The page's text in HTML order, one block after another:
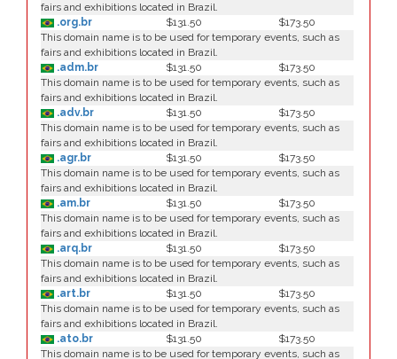
fairs and exhibitions located in Brazil.
.org.br
$131.50
$173.50
This domain name is to be used for temporary events, such as
fairs and exhibitions located in Brazil.
.adm.br
$131.50
$173.50
This domain name is to be used for temporary events, such as
fairs and exhibitions located in Brazil.
.adv.br
$131.50
$173.50
This domain name is to be used for temporary events, such as
fairs and exhibitions located in Brazil.
.agr.br
$131.50
$173.50
This domain name is to be used for temporary events, such as
fairs and exhibitions located in Brazil.
.am.br
$131.50
$173.50
This domain name is to be used for temporary events, such as
fairs and exhibitions located in Brazil.
.arq.br
$131.50
$173.50
This domain name is to be used for temporary events, such as
fairs and exhibitions located in Brazil.
.art.br
$131.50
$173.50
This domain name is to be used for temporary events, such as
fairs and exhibitions located in Brazil.
.ato.br
$131.50
$173.50
This domain name is to be used for temporary events, such as